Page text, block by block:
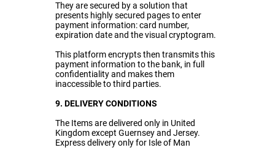
They are secured by a solution that
presents highly secured pages to enter
payment information: card number,
expiration date and the visual cryptogram.
This platform encrypts then transmits this
payment information to the bank, in full
confidentiality and makes them
inaccessible to third parties.
9. DELIVERY CONDITIONS
The Items are delivered only in United
Kingdom except Guernsey and Jersey.
Express delivery only for Isle of Man